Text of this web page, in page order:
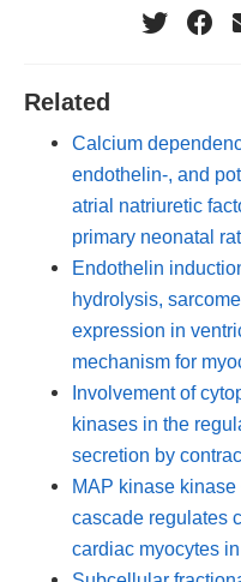
Related
Calcium
endothelin-, and
atrial natriuretic
primary neonatal
Endothelin
hydrolysis,
expression in
mechanism for
Involvement of
kinases in the
secretion by
MAP kinase
cascade regulates
cardiac myocytes